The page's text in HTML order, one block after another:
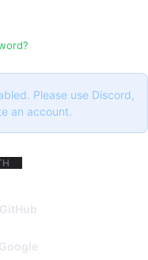
Please use Discord,
an account.